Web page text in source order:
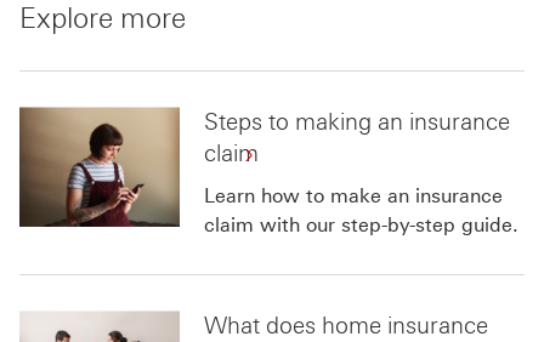
Explore more
Steps to making an insurance
claim
Learn how to make an insurance
claim with our step-by-step guide.
What does home insurance